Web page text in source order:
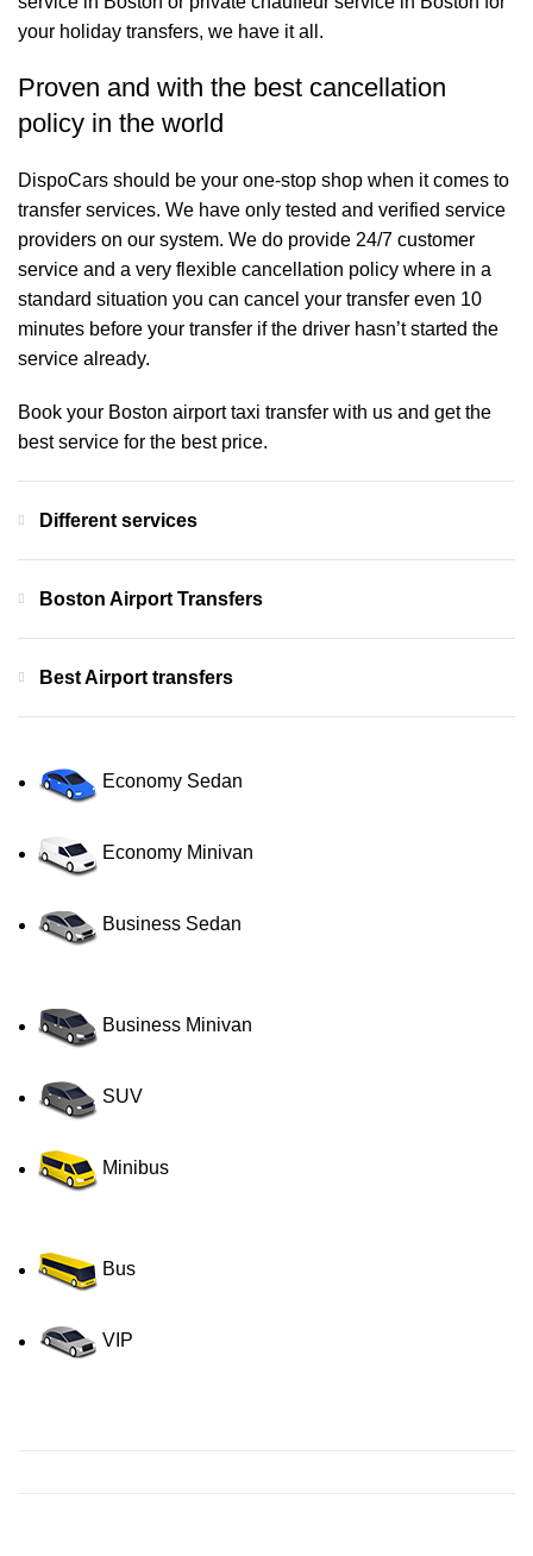
your holiday transfers, we have it all.
Proven and with the best cancellation
policy in the world
DispoCars should be your one-stop shop when it comes to
transfer services. We have only tested and verified service
providers on our system. We do provide 24/7 customer
service and a very flexible cancellation policy where in a
standard situation you can cancel your transfer even 10
minutes before your transfer if the driver hasn’t started the
service already.
Book your Boston airport taxi transfer with us and get the
best service for the best price.
Different services
Boston Airport Transfers
Best Airport transfers
Economy Sedan
Economy Minivan
Business Sedan
Business Minivan
SUV
Minibus
Bus
VIP